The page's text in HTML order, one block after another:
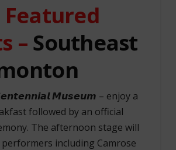
Featured
– Southeast
𝙈𝙪𝙨𝙚𝙪𝙢 – enjoy a
followed by an official
The afternoon stage will
including Camrose